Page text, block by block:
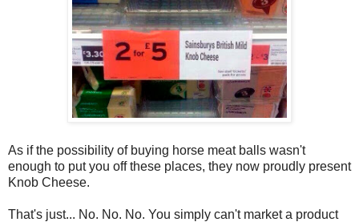
As if the possibility of buying horse meat balls wasn't
enough to put you off these places, they now proudly present
Knob Cheese.
That's just... No. No. No. You simply can't market a product